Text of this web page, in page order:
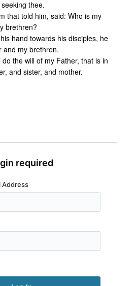
thee.
that told him, said: Who is my
brethren?
hand towards his disciples, he
and my brethren.
the will of my Father, that is in
and sister, and mother.
required
Address